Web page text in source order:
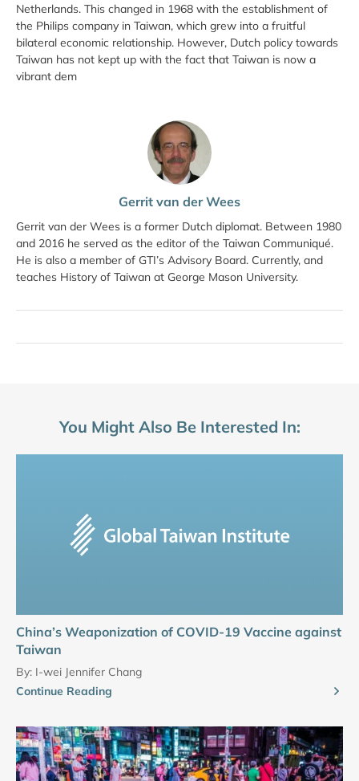
Gerrit van der Wees
Gerrit van der Wees is a former Dutch diplomat. Between 1980
and 2016 he served as the editor of the Taiwan Communiqué.
He is also a member of GTI’s Advisory Board. Currently, and
teaches History of Taiwan at George Mason University.
Netherlands. This changed in 1968 with the establishment of
the Philips company in Taiwan, which grew into a fruitful
bilateral economic relationship. However, Dutch policy towards
Taiwan has not kept up with the fact that Taiwan is now a
vibrant dem
You Might Also Be Interested In:
China’s Weaponization of COVID-19 Vaccine against
Taiwan
By: I-wei Jennifer Chang
Continue Reading